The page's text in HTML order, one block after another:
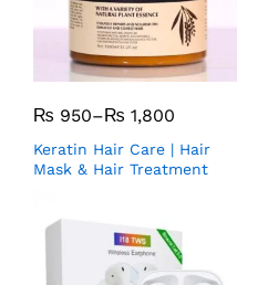
₨ 950–₨ 1,800
Keratin Hair Care | Hair
Mask & Hair Treatment